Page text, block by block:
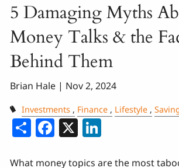
5 Damaging Myths
Money Talks & the
Behind Them
Brian Hale | Nov 2, 2024
Investments Finance Lifestyle
ShareFacebook
X
What money topics are the most